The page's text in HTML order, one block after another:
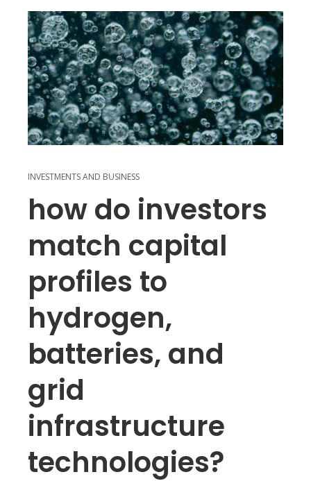
INVESTMENTS AND BUSINESS
how do investors
match capital
profiles to
hydrogen,
batteries, and
grid
infrastructure
technologies?